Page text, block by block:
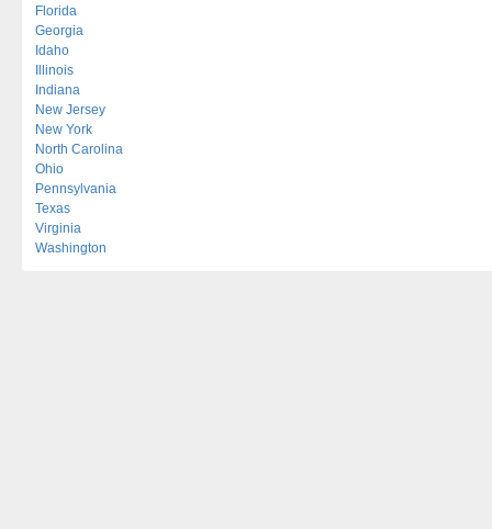
Florida
Georgia
Idaho
Illinois
Indiana
New Jersey
New York
North Carolina
Ohio
Pennsylvania
Texas
Virginia
Washington